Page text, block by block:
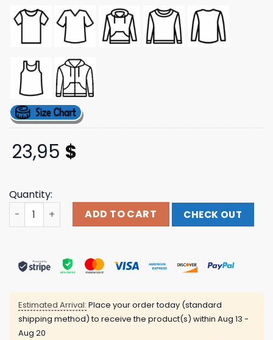
23,95 $
Quantity:
Mogul Munchies Store Merch Logo Tee quantity
ADD TO CART CHECK OUT
Estimated Arrival: Place your order today (standard
shipping method) to receive the product(s) within Aug 13 -
Aug 20